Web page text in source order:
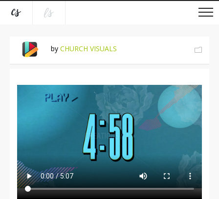
by CHURCH VISUALS